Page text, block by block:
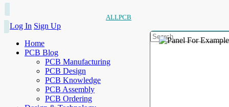
ALLPCB
Log In Sign Up
Home
PCB Blog
PCB Manufacturing
PCB Design
PCB Knowledge
PCB Assembly
PCB Ordering